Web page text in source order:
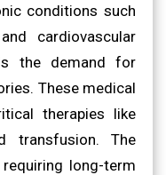
conditions such
cardiovascular
the demand for
These medical
therapies like
transfusion. The
long-term